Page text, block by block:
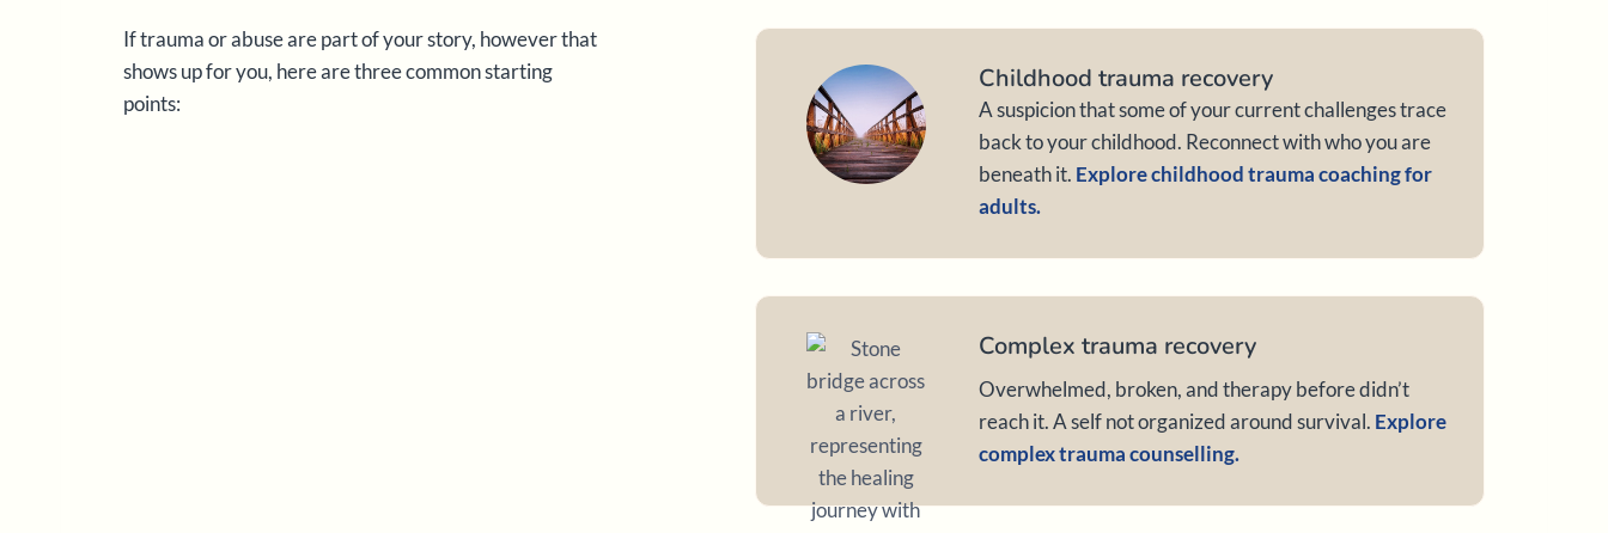
If trauma or abuse are part of your story, however that
shows up for you, here are three common starting
points:
Childhood trauma recovery
A suspicion that some of your current challenges trace
back to your childhood. Reconnect with who you are
beneath it. Explore childhood trauma coaching for
adults.
Complex trauma recovery
Overwhelmed, broken, and therapy before didn’t
reach it. A self not organized around survival. Explore
complex trauma counselling.